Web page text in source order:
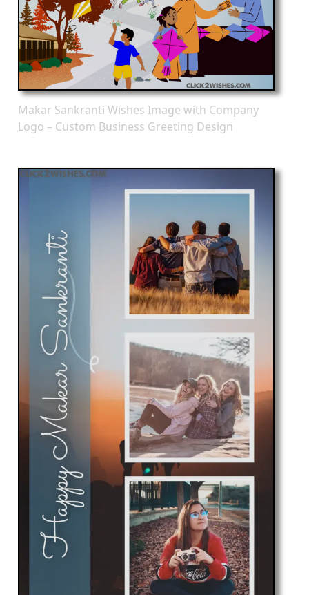
Makar Sankranti Wishes Image with Company
Logo – Custom Business Greeting Design